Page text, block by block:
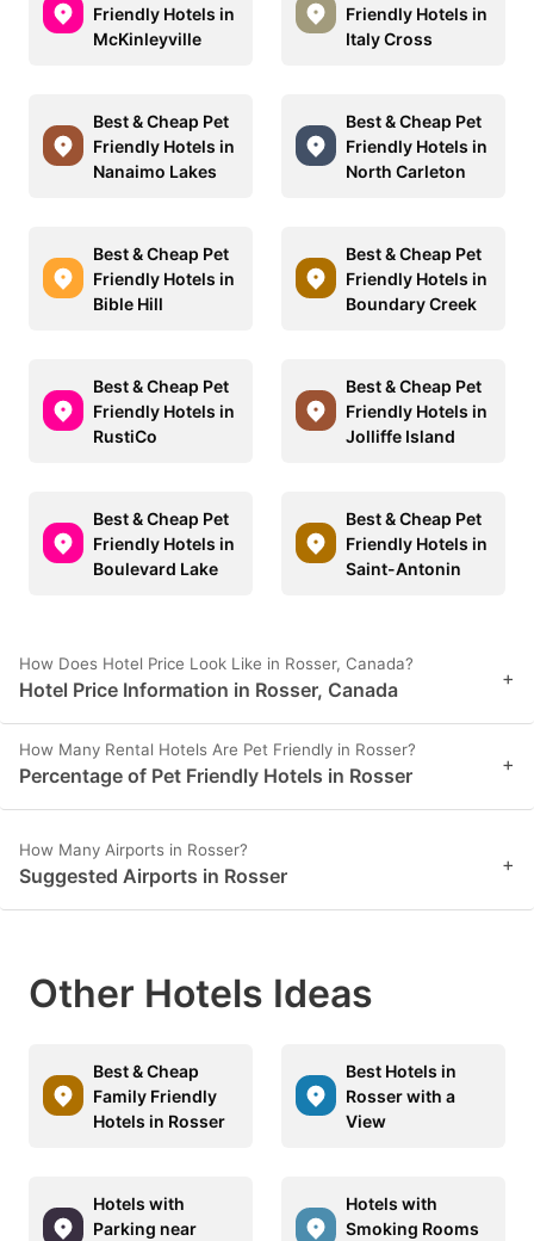
Friendly Hotels in
McKinleyville
Friendly Hotels in
Italy Cross
Best & Cheap Pet
Friendly Hotels in
Nanaimo Lakes
Best & Cheap Pet
Friendly Hotels in
North Carleton
Best & Cheap Pet
Friendly Hotels in
Bible Hill
Best & Cheap Pet
Friendly Hotels in
Boundary Creek
Best & Cheap Pet
Friendly Hotels in
RustiCo
Best & Cheap Pet
Friendly Hotels in
Jolliffe Island
Best & Cheap Pet
Friendly Hotels in
Boulevard Lake
Best & Cheap Pet
Friendly Hotels in
Saint-Antonin
How Does Hotel Price Look Like in Rosser, Canada?
Hotel Price Information in Rosser, Canada +
How Many Rental Hotels Are Pet Friendly in Rosser?
Percentage of Pet Friendly Hotels in Rosser +
How Many Airports in Rosser?
Suggested Airports in Rosser +
Other Hotels Ideas
Best & Cheap
Family Friendly
Hotels in Rosser
Best Hotels in
Rosser with a
View
Hotels with
Parking near
Hotels with
Smoking Rooms